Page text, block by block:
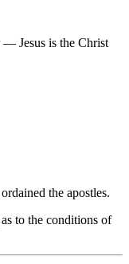
— Jesus is the Christ
the apostles.
to the conditions of